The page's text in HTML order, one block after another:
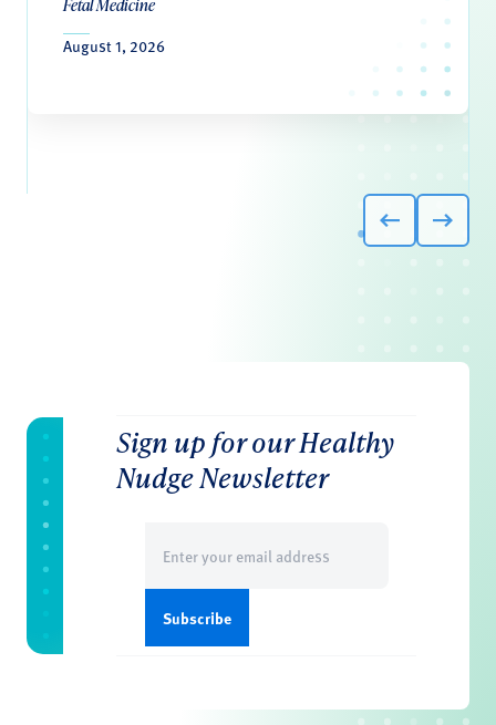
Fetal Medicine
August 1, 2026
Sign up for our Healthy
Nudge Newsletter
(Required)